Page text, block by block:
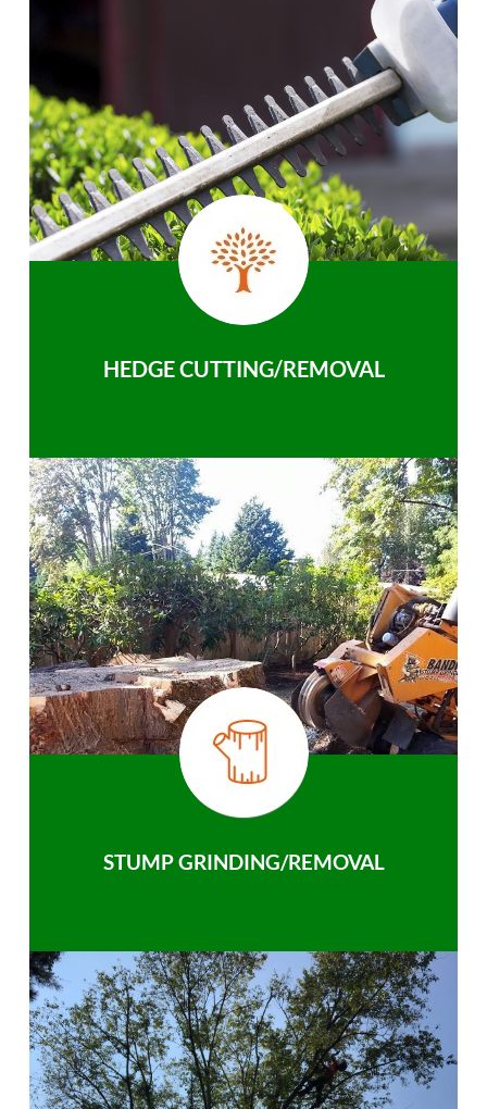
HEDGE CUTTING/REMOVAL
STUMP GRINDING/REMOVAL